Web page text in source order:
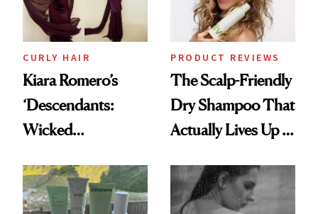
CURLY HAIR
Kiara Romero’s
‘Descendants:
Wicked
Look: Curls,
Roberto Cavalli
PRODUCT REVIEWS
The Scalp-Friendly
Dry Shampoo That
Actually Lives Up to